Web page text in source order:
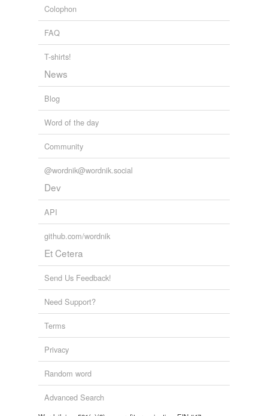
Colophon
FAQ
T-shirts!
News
Blog
Word of the day
Community
@wordnik@wordnik.social
Dev
API
github.com/wordnik
Et Cetera
Send Us Feedback!
Need Support?
Terms
Privacy
Random word
Advanced Search